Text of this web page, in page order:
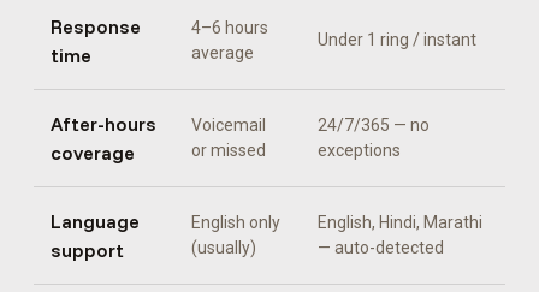
Response
time
4–6 hours
average
Under 1 ring / instant
After-hours
coverage
Voicemail
or missed
24/7/365 — no
exceptions
Language
support
English only
(usually)
English, Hindi, Marathi
— auto-detected